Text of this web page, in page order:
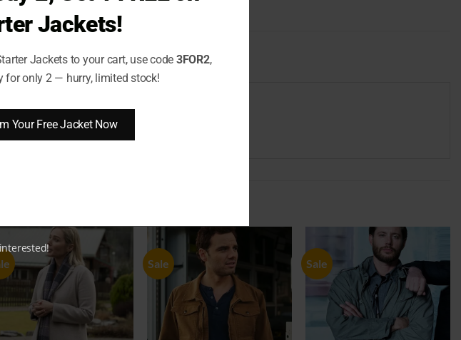
AND EXCHANGES
Sale Sale
Jackets!
Jackets to your cart, use code 3FOR2,
for only 2 — hurry, limited stock!
Your Free Jacket Now